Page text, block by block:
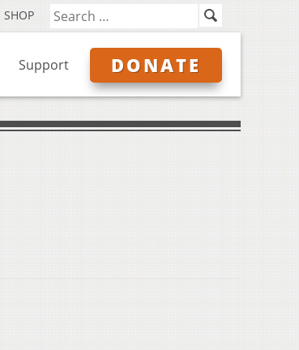
SHOP
Support DONATE